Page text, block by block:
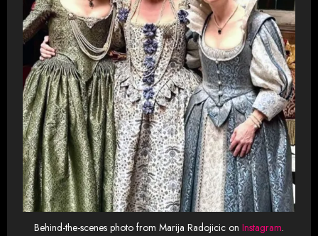
Behind-the-scenes photo from Marija Radojicic on Instagram.